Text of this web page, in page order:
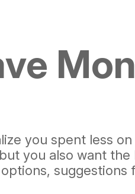
you spent less
you also want